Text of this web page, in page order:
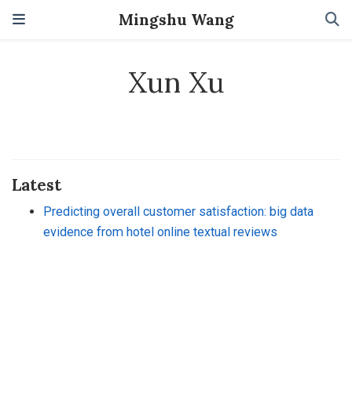
Mingshu Wang
Xun Xu
Latest
Predicting overall customer satisfaction: big data
evidence from hotel online textual reviews